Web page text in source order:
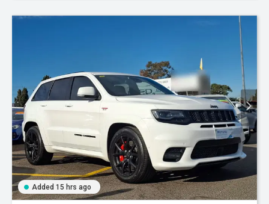
Added 15 hrs ago